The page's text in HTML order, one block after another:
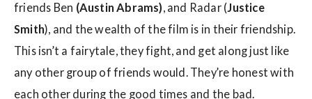
friends Ben (Austin Abrams), and Radar (Justice
Smith), and the wealth of the film is in their friendship.
This isn’t a fairytale, they fight, and get along just like
any other group of friends would. They’re honest with
each other during the good times and the bad.